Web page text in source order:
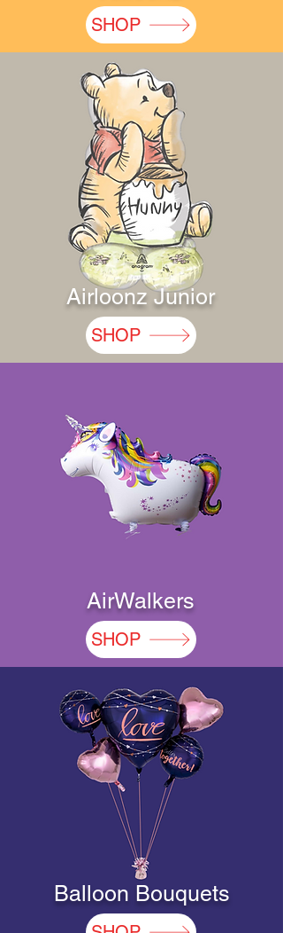
SHOP
Airloonz Junior
SHOP
AirWalkers
SHOP
Balloon Bouquets